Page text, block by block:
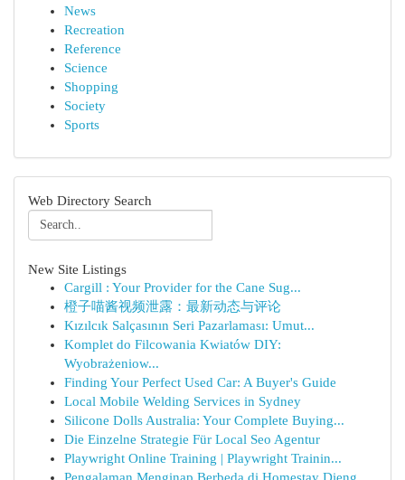
News
Recreation
Reference
Science
Shopping
Society
Sports
Web Directory Search
New Site Listings
Cargill : Your Provider for the Cane Sug...
橙子喵酱视频泄露：最新动态与评论
Kızılcık Salçasının Seri Pazarlaması: Umut...
Komplet do Filcowania Kwiatów DIY:
Wyobrażeniow...
Finding Your Perfect Used Car: A Buyer's Guide
Local Mobile Welding Services in Sydney
Silicone Dolls Australia: Your Complete Buying...
Die Einzelne Strategie Für Local Seo Agentur
Playwright Online Training | Playwright Trainin...